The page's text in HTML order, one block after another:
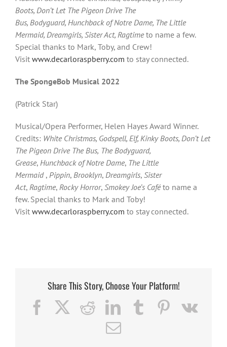
Boots, Don’t Let The Pigeon Drive The
Bus, Bodyguard, Hunchback of Notre Dame, The Little
Mermaid, Dreamgirls, Sister Act, Ragtimeto name a few.
Special thanks to Mark, Toby, and Crew!
Visit www.decarloraspberry.com to stay connected.
The SpongeBob Musical 2022
(Patrick Star)
Musical/Opera Performer, Helen Hayes Award Winner.
Credits: White Christmas, Godspell, Elf, Kinky Boots, Don’t Let
The Pigeon Drive The Bus, The Bodyguard,
Grease, Hunchback of Notre Dame, The Little
Mermaid, Pippin, Brooklyn, Dreamgirls, Sister
Act, Ragtime, Rocky Horror, Smokey Joe’s Caféto name a
few. Special thanks to Mark and Toby!
Visit www.decarloraspberry.com to stay connected.
Share This Story, Choose Your Platform!
Facebook Reddit LinkedIn Tumblr PinterestVk
Email